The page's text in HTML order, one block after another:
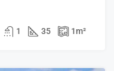
1 35 1m²